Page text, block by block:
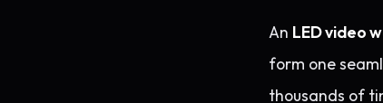
An LED video
form one
thousands of